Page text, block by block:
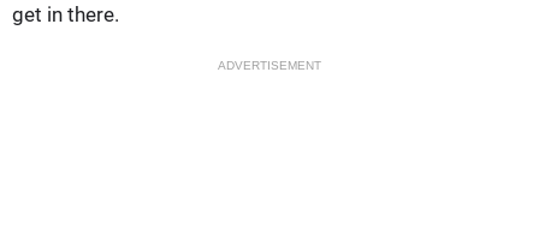
get in there.
ADVERTISEMENT